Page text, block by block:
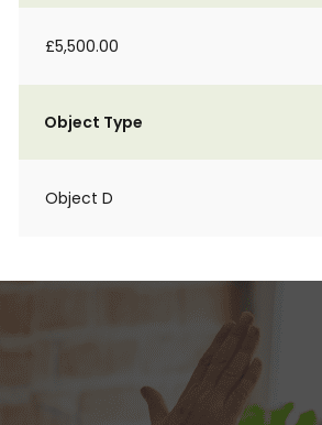
£5,500.00
Object Type
Object D